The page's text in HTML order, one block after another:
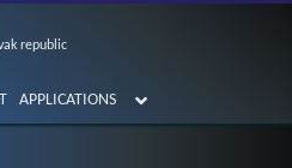
republic
APPLICATIONS